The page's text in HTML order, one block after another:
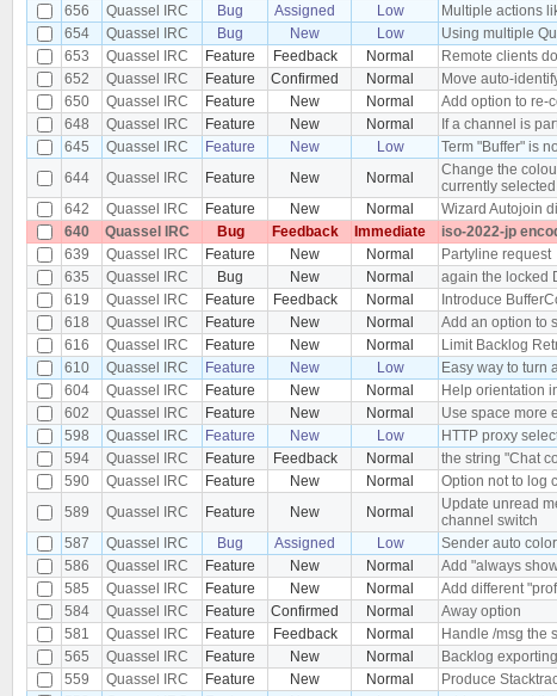
656
Quassel IRC Bug Assigned Low Multiple actions
654
Quassel IRC Bug New Low Using multiple
653
Quassel IRC Feature Feedback Normal Remote clients
652
Quassel IRC Feature Confirmed Normal Move auto-
650
Quassel IRC Feature New Normal Add option to re-
648
Quassel IRC Feature New Normal If a channel is
645
Quassel IRC Feature New Low Term "Buffer" is
644
Quassel IRC Feature New Normal
Change the
currently
642
Quassel IRC Feature New Normal Wizard Autojoin
640
Quassel IRC Bug Feedback Immediate iso-2022-jp
639
Quassel IRC Feature New Normal Partyline request
635
Quassel IRC Bug New Normal again the locked
619
Quassel IRC Feature Feedback Normal Introduce
618
Quassel IRC Feature New Normal Add an option to
616
Quassel IRC Feature New Normal Limit Backlog
610
Quassel IRC Feature New Low Easy way to turn
604
Quassel IRC Feature New Normal Help orientation
602
Quassel IRC Feature New Normal Use space more
598
Quassel IRC Feature New Low HTTP proxy
594
Quassel IRC Feature Feedback Normal the string "Chat
590
Quassel IRC Feature New Normal Option not to log
589
Quassel IRC Feature New Normal
Update unread
channel switch
587
Quassel IRC Bug Assigned Low Sender auto
586
Quassel IRC Feature New Normal Add "always
585
Quassel IRC Feature New Normal Add different
584
Quassel IRC Feature Confirmed Normal Away option
581
Quassel IRC Feature Feedback Normal Handle /msg the
565
Quassel IRC Feature New Normal Backlog exporting
559
Quassel IRC Feature New Normal Produce